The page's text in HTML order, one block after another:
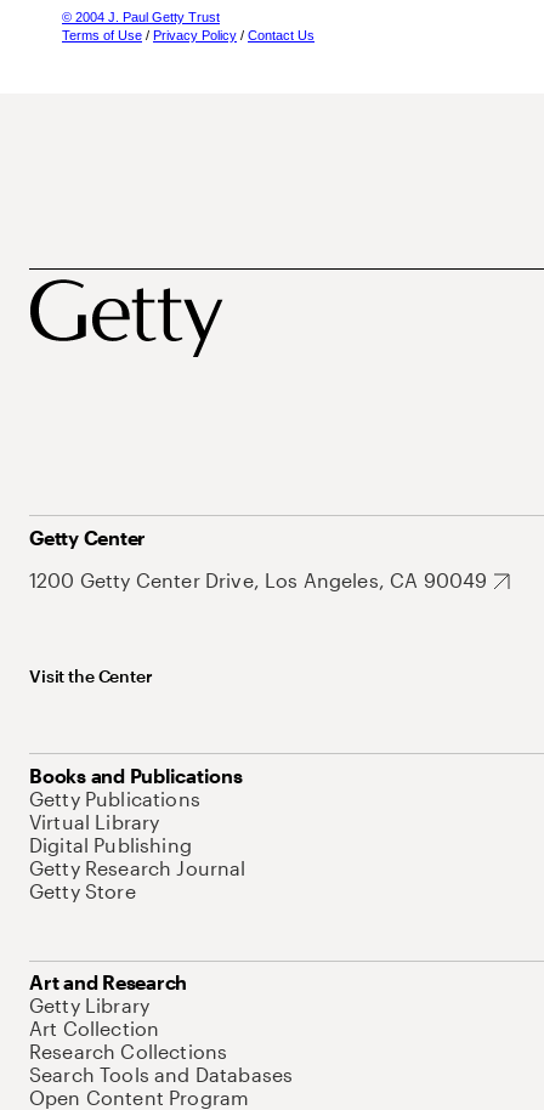
© 2004 J. Paul Getty Trust
Terms of Use / Privacy Policy / Contact Us
Getty Center
1200 Getty Center Drive, Los Angeles, CA 90049
Visit the Center
Books and Publications
Getty Publications
Virtual Library
Digital Publishing
Getty Research Journal
Getty Store
Art and Research
Getty Library
Art Collection
Research Collections
Search Tools and Databases
Open Content Program